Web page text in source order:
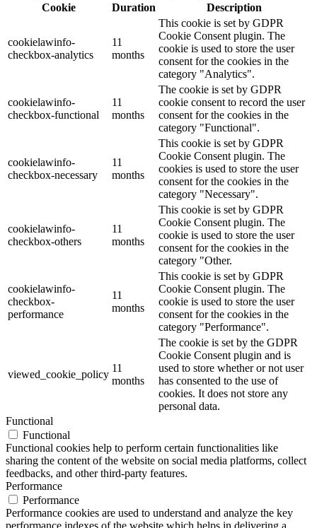
Cookie
Duration Description
cookielawinfo-
checkbox-analytics
11
months
This cookie is set by GDPR
Cookie Consent plugin. The
cookie is used to store the user
consent for the cookies in the
category "Analytics".
cookielawinfo-
checkbox-functional
11
months
The cookie is set by GDPR
cookie consent to record the user
consent for the cookies in the
category "Functional".
cookielawinfo-
checkbox-necessary
11
months
This cookie is set by GDPR
Cookie Consent plugin. The
cookies is used to store the user
consent for the cookies in the
category "Necessary".
cookielawinfo-
checkbox-others
11
months
This cookie is set by GDPR
Cookie Consent plugin. The
cookie is used to store the user
consent for the cookies in the
category "Other.
cookielawinfo-
checkbox-
performance
11
months
This cookie is set by GDPR
Cookie Consent plugin. The
cookie is used to store the user
consent for the cookies in the
category "Performance".
viewed_cookie_policy
11
months
The cookie is set by the GDPR
Cookie Consent plugin and is
used to store whether or not user
has consented to the use of
cookies. It does not store any
personal data.
Functional
Functional
Functional cookies help to perform certain functionalities like
sharing the content of the website on social media platforms, collect
feedbacks, and other third-party features.
Performance
Performance
Performance cookies are used to understand and analyze the key